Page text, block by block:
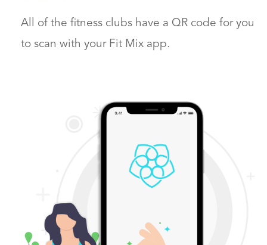
All of the fitness clubs have a QR code for you
to scan with your Fit Mix app.